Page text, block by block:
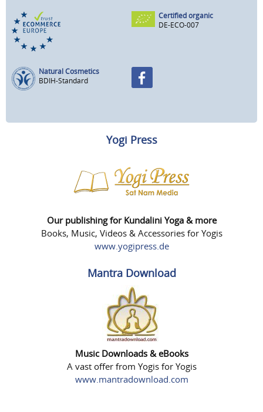
Certified organic
DE-ECO-007
Natural Cosmetics
BDIH-Standard
Yogi Press
Our publishing for Kundalini Yoga & more
Books, Music, Videos & Accessories for Yogis
www.yogipress.de
Mantra Download
Music Downloads & eBooks
A vast offer from Yogis for Yogis
www.mantradownload.com